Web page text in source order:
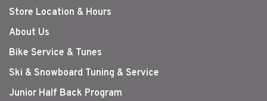
Store Location & Hours
About Us
Bike Service & Tunes
Ski & Snowboard Tuning & Service
Junior Half Back Program